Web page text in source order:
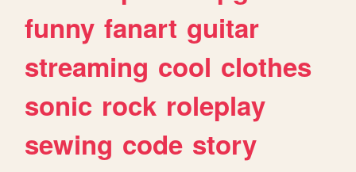
funny fanart guitar
streaming cool clothes
sonic rock roleplay
sewing code story